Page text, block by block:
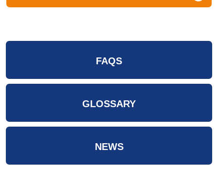
FAQS
GLOSSARY
NEWS